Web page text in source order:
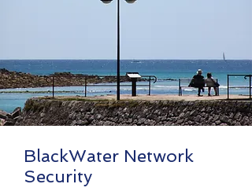
BlackWater Network
Security